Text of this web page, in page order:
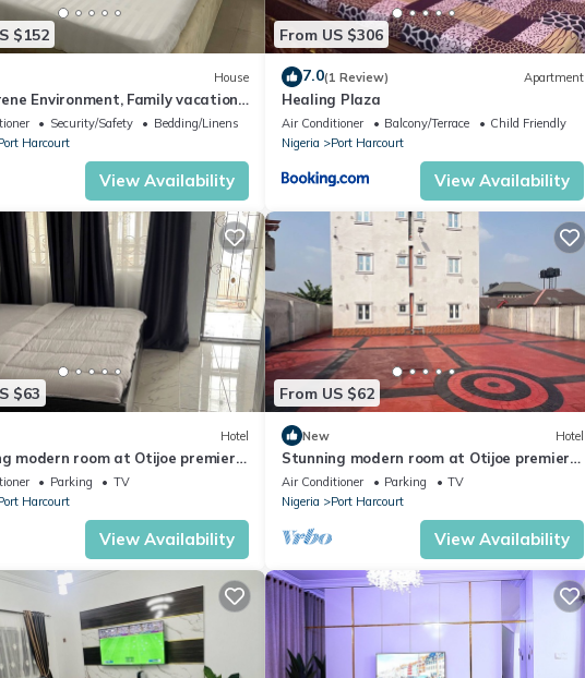
the Rivers State College of Health and Science, Mega Cab and logistics
and Elkan Terrace, ensuring there's plenty to see and do during your stay.
come in the categories of: Gate Room, Deluxe Room, Resort Room, and the
that include a telephone, luxurious bed, air conditioning, private bathroom
television set with access to a variety of local and international Channels,
bedside drawer and a door with key card security system.
$152
House
Environment, Family vacation
mins to KFCSecurity/Safety
Bedding/Linens
Harcourt
View Availability
From US $306
7.0(1 Review) Apartment
Healing Plaza
Air Conditioner Balcony/Terrace
Child Friendly
Nigeria
Port Harcourt
View Availability
$63
Hotel
modern room at Otijoe premier
Parking
TV
Harcourt
View Availability
From US $62
New Hotel
Stunning modern room at Otijoe premier
hotel 3
Air Conditioner Parking
TV
Nigeria
Port Harcourt
View Availability